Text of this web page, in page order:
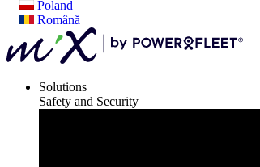
Poland
Română
Solutions
Safety and Security